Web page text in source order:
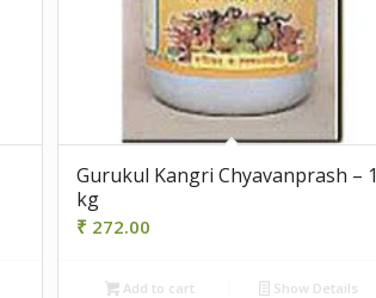
Gurukul Kangri Chyavanprash – 1
kg
₹ 272.00
Add to cart Show Details